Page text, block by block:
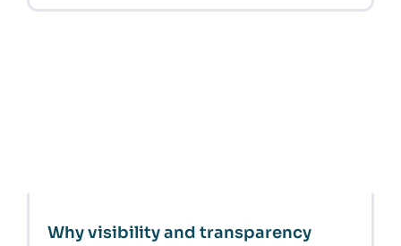
Why visibility and transparency